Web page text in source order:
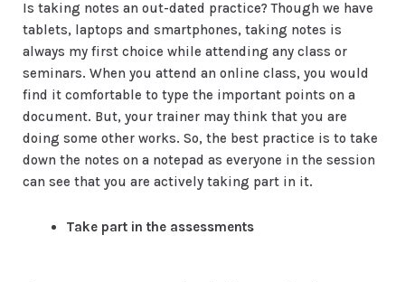
Is taking notes an out-dated practice? Though we have
tablets, laptops and smartphones, taking notes is
always my first choice while attending any class or
seminars. When you attend an online class, you would
find it comfortable to type the important points on a
document. But, your trainer may think that you are
doing some other works. So, the best practice is to take
down the notes on a notepad as everyone in the session
can see that you are actively taking part in it.
Take part in the assessments